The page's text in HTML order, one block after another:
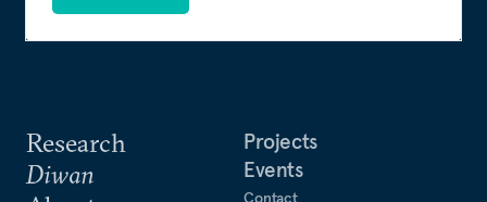
Research
Diwan
Projects
Events
Contact